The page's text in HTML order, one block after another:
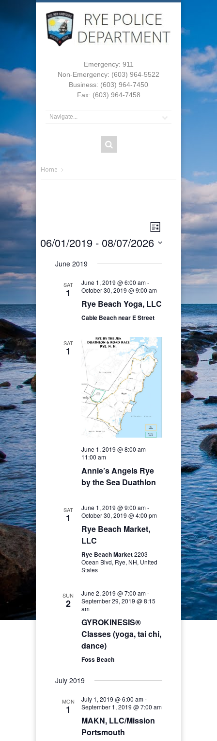
Emergency: 911
Non-Emergency: (603) 964-5522
Business: (603) 964-7450
Fax: (603) 964-7458
Home
Views
Navigation
Event
Navigation
List
06/01/2019 - 08/07/2026
June 2019
SAT
1
June 1, 2019 @ 6:00 am-
October 30, 2019 @ 9:00 am
Rye Beach Yoga, LLC
Cable Beach near E Street
SAT
1
June 1, 2019 @ 8:00 am-
11:00 am
Annie’s Angels Rye
by the Sea Duathlon
SAT
1
June 1, 2019 @ 9:00 am-
October 30, 2019 @ 4:00 pm
Rye Beach Market,
LLC
Rye Beach Market2203
Ocean Blvd, Rye, NH, United
States
SUN
2
June 2, 2019 @ 7:00 am-
September 29, 2019 @ 8:15
am
GYROKINESIS®
Classes (yoga, tai chi,
dance)
Foss Beach
July 2019
MON
1
July 1, 2019 @ 6:00 am-
September 1, 2019 @ 7:00 am
MAKN, LLC/Mission
Portsmouth